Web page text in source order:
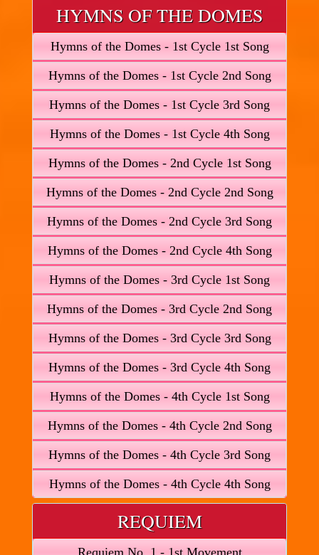
HYMNS OF THE DOMES
Hymns of the Domes - 1st Cycle 1st Song
Hymns of the Domes - 1st Cycle 2nd Song
Hymns of the Domes - 1st Cycle 3rd Song
Hymns of the Domes - 1st Cycle 4th Song
Hymns of the Domes - 2nd Cycle 1st Song
Hymns of the Domes - 2nd Cycle 2nd Song
Hymns of the Domes - 2nd Cycle 3rd Song
Hymns of the Domes - 2nd Cycle 4th Song
Hymns of the Domes - 3rd Cycle 1st Song
Hymns of the Domes - 3rd Cycle 2nd Song
Hymns of the Domes - 3rd Cycle 3rd Song
Hymns of the Domes - 3rd Cycle 4th Song
Hymns of the Domes - 4th Cycle 1st Song
Hymns of the Domes - 4th Cycle 2nd Song
Hymns of the Domes - 4th Cycle 3rd Song
Hymns of the Domes - 4th Cycle 4th Song
REQUIEM